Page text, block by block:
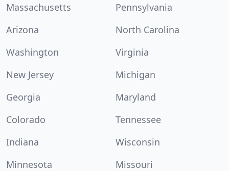
Massachusetts
Pennsylvania
Arizona
North Carolina
Washington
Virginia
New Jersey
Michigan
Georgia
Maryland
Colorado
Tennessee
Indiana
Wisconsin
Minnesota
Missouri